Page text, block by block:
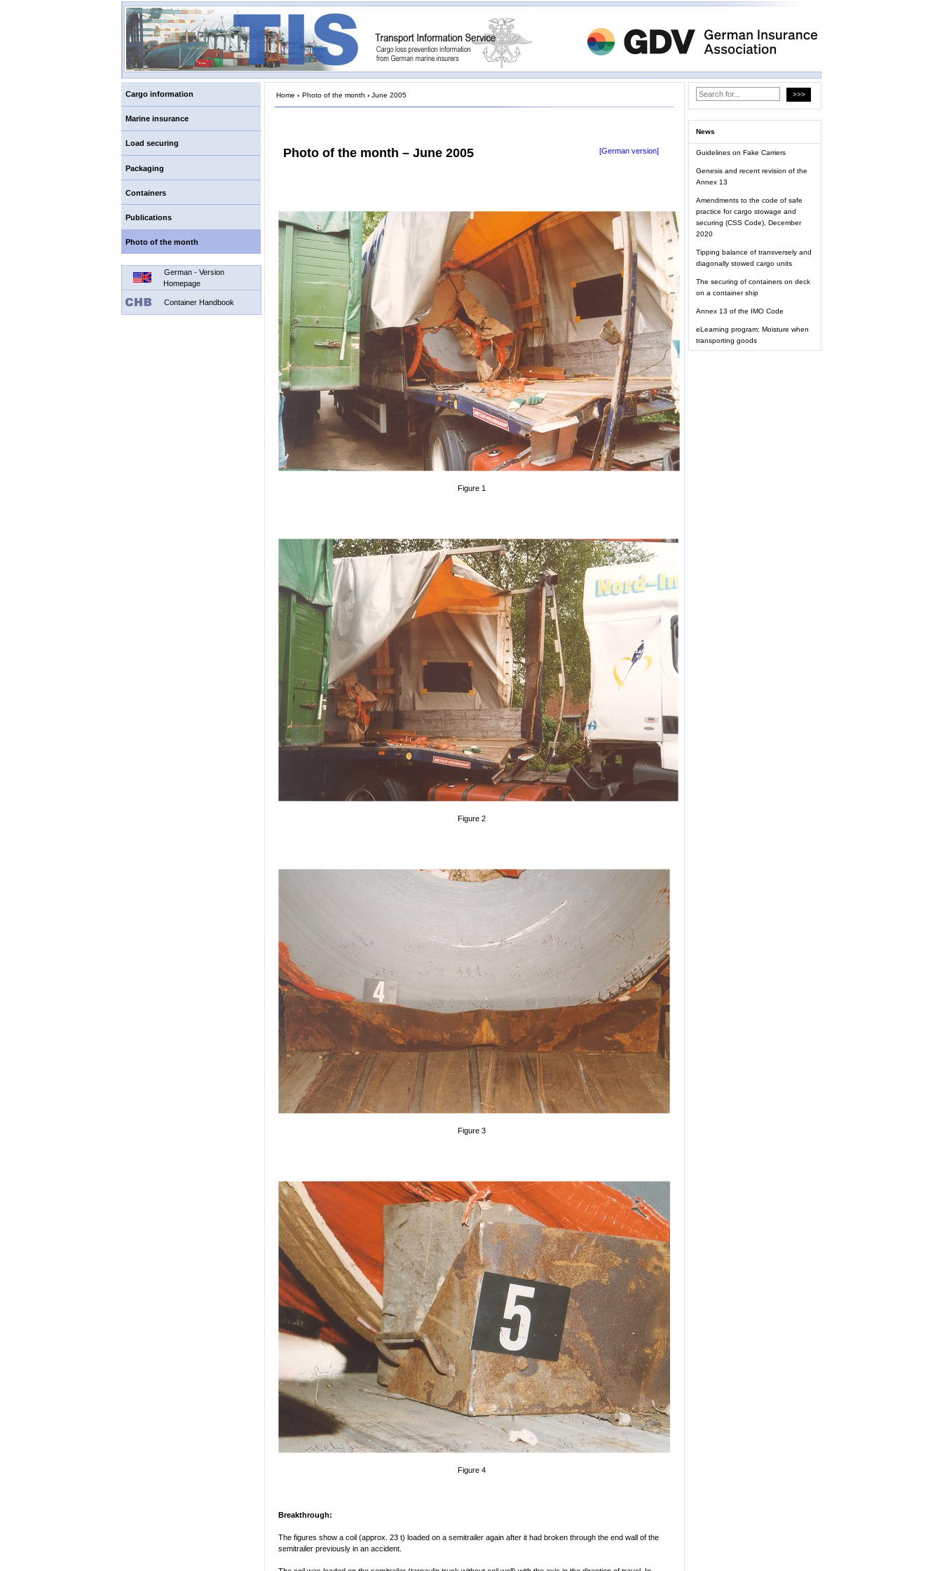
Cargo information
Marine insurance
Load securing
Packaging
Containers
Publications
Photo of the month
German - Version
Homepage
Container Handbook
Home › Photo of the month › June 2005
Photo of the month – June 2005 [German version]
Figure 1
Figure 2
Figure 3
Figure 4
Breakthrough:
The figures show a coil (approx. 23 t) loaded on a semitrailer again after it had broken through the end wall of the
semitrailer previously in an accident.
News
Guidelines on Fake Carriers
Genesis and recent revision of the
Annex 13
Amendments to the code of safe
practice for cargo stowage and
securing (CSS Code), December
2020
Tipping balance of transversely and
diagonally stowed cargo units
The securing of containers on deck
on a container ship
Annex 13 of the IMO Code
eLearning program: Moisture when
transporting goods